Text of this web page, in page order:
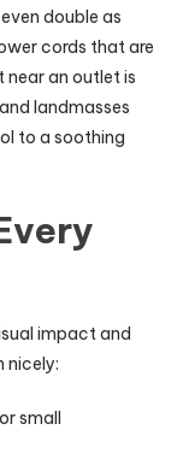
double as
cords that are
near an outlet is
landmasses
to a soothing
impact and
nicely:
small